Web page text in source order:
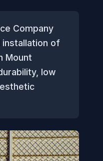
Company
of
Mount
low